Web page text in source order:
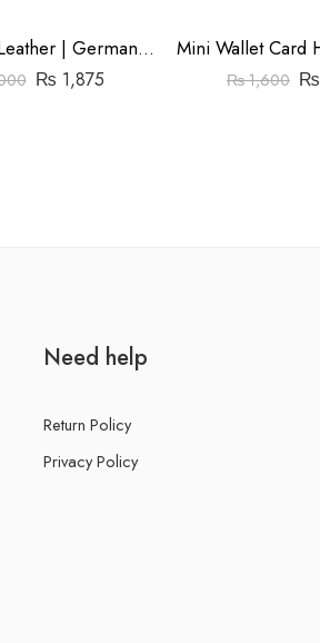
Goka Mild Leather | German Model Wallet | Magnet Button | Brown Color
₨ 1,875 ₨1,600 ₨
Need help
Return Policy
Privacy Policy